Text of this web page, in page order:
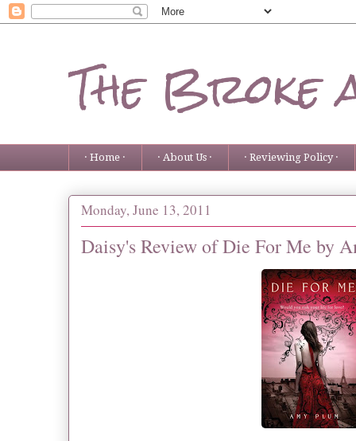
The Broke
· Home · · About Us · · Reviewing Policy ·
Monday, June 13, 2011
Daisy's Review of Die For Me by